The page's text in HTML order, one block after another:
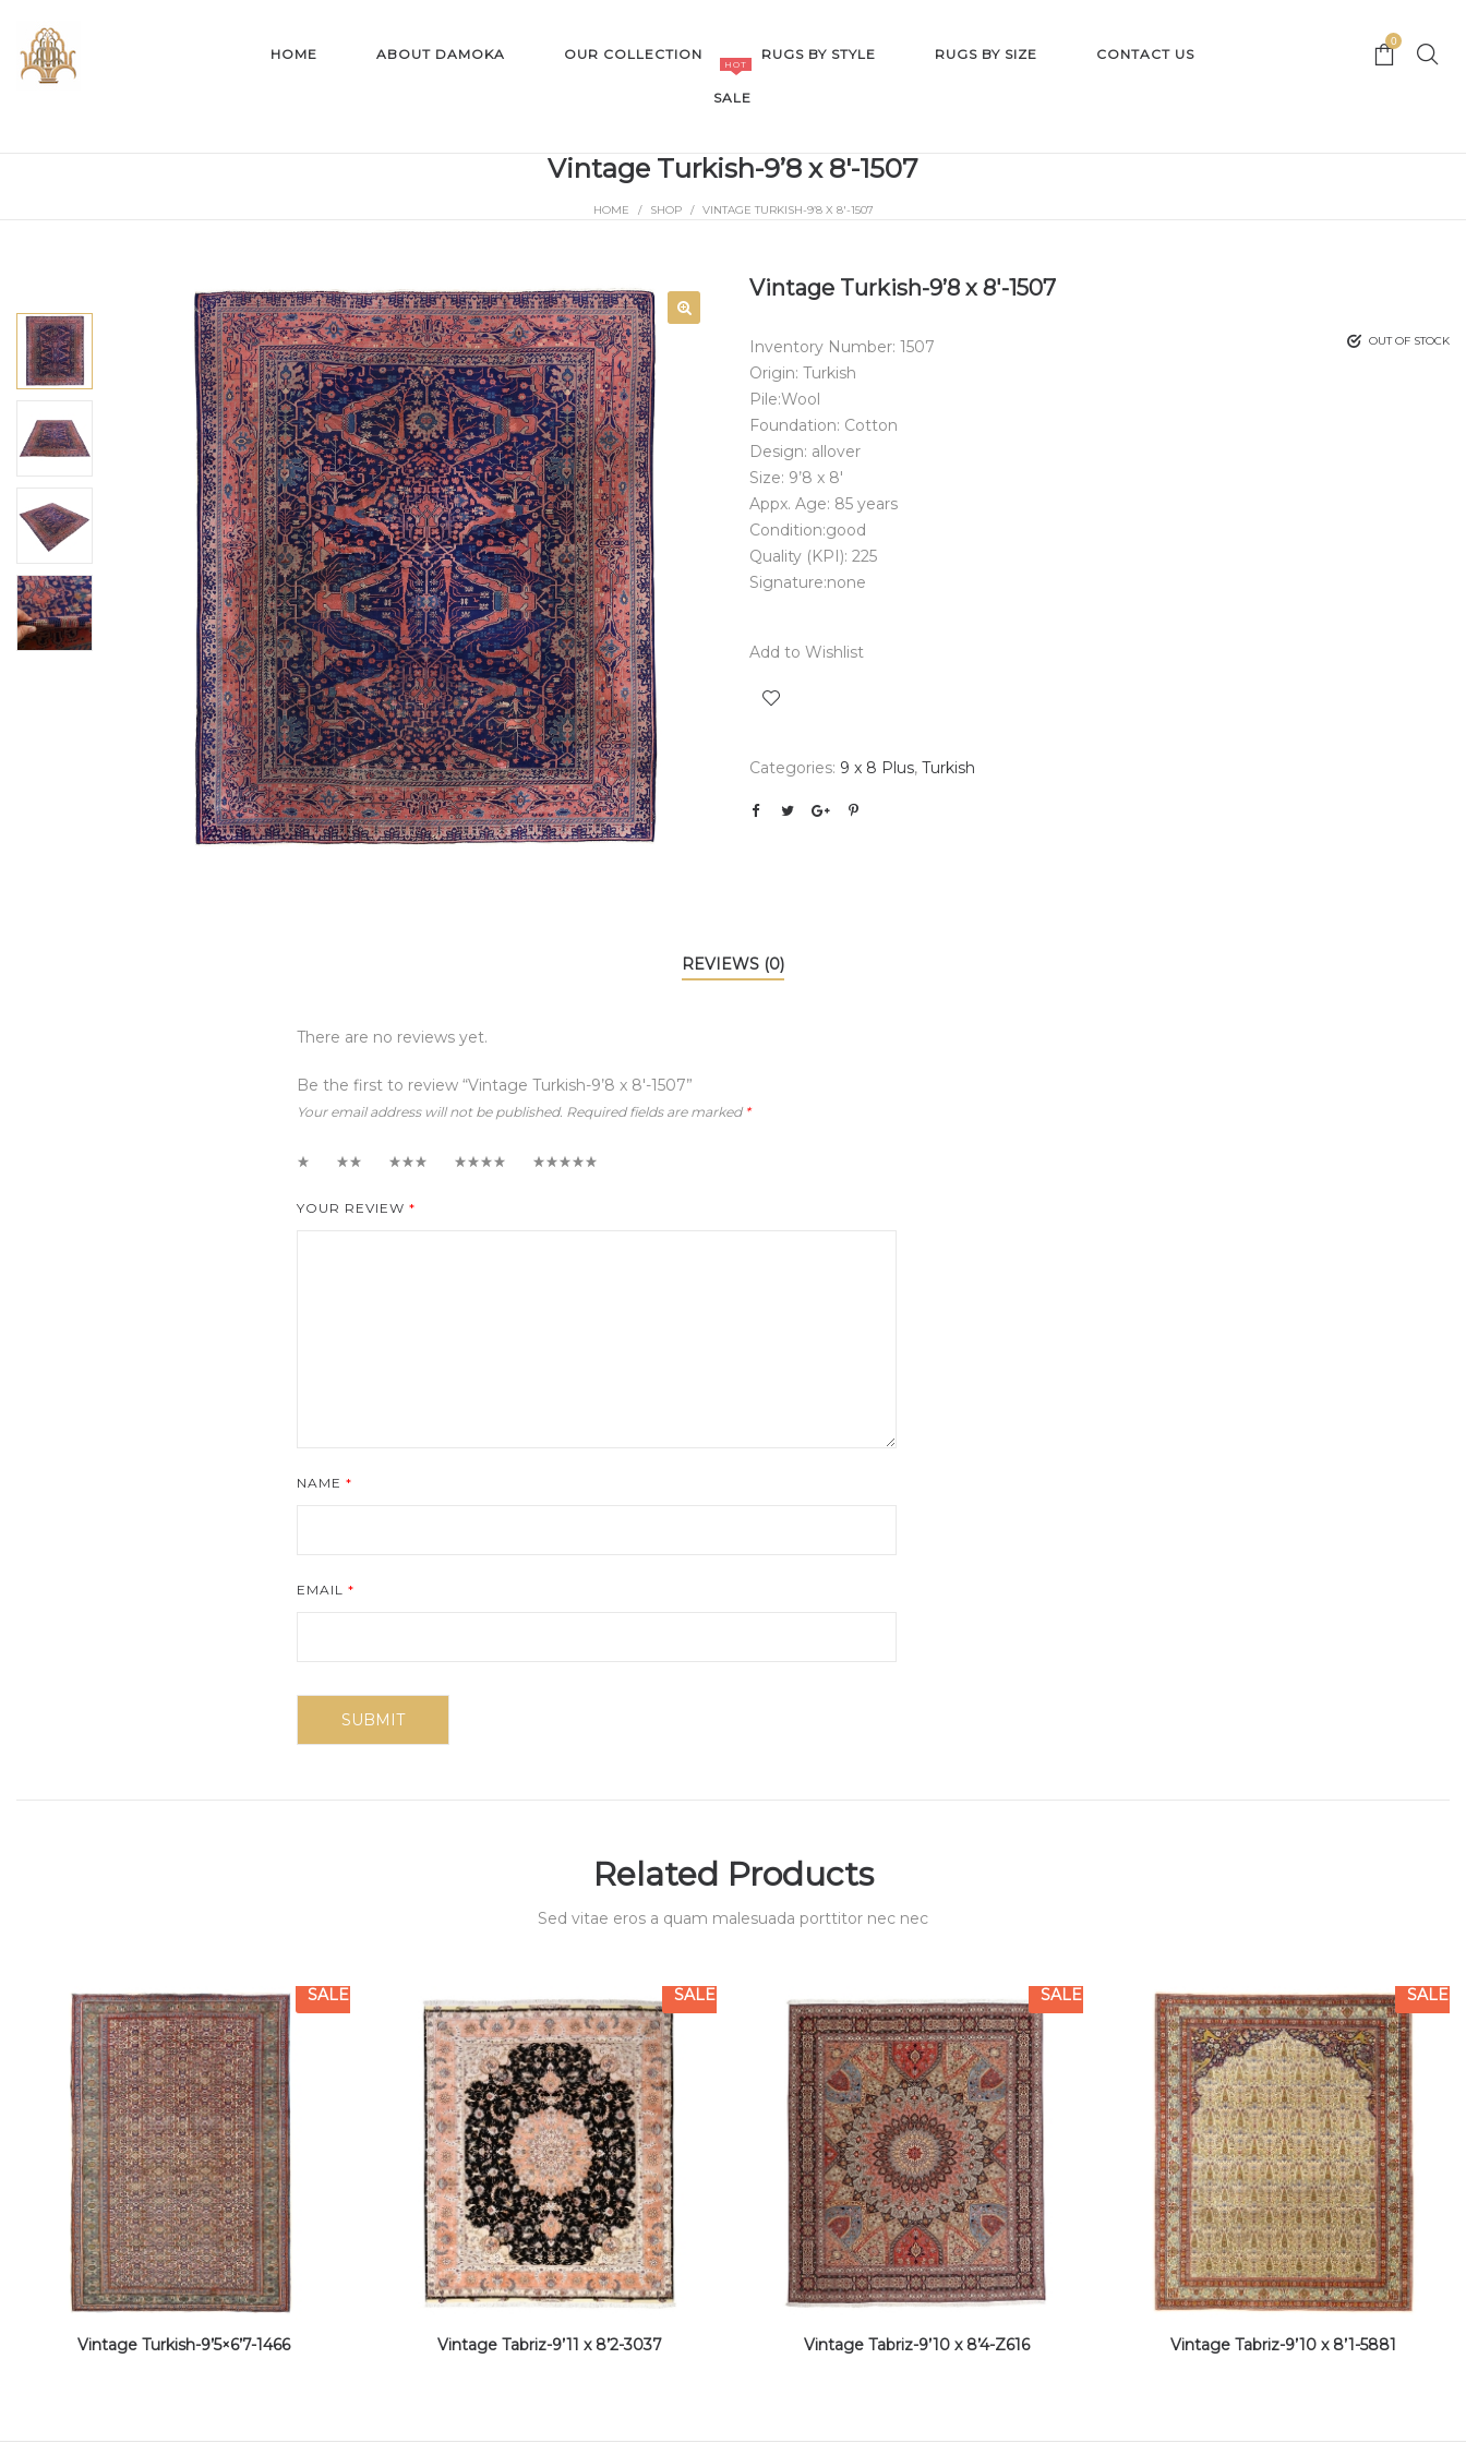
HOME ABOUT DAMOKA OUR COLLECTION RUGS BY STYLE RUGS BY SIZE CONTACT US
SALE
HOT
0
Vintage Turkish-9’8 x 8′-1507
HOME / SHOP / VINTAGE TURKISH-9’8 X 8′-1507
Vintage Turkish-9’8 x 8′-1507
OUT OF STOCK
Inventory Number: 1507
Origin: Turkish
Pile:Wool
Foundation: Cotton
Design: allover
Size: 9’8 x 8′
Appx. Age: 85 years
Condition:good
Quality (KPI): 225
Signature:none
Add to Wishlist
Categories: 9 x 8 Plus, Turkish
REVIEWS (0)
There are no reviews yet.
Be the first to review “Vintage Turkish-9’8 x 8′-1507”
Your email address will not be published. Required fields are marked *
YOUR REVIEW *
NAME *
EMAIL *
Related Products
Sed vitae eros a quam malesuada porttitor nec nec
SALE
Vintage Turkish-9’5×6’7-1466
SALE
Vintage Tabriz-9’11 x 8’2-3037
SALE
Vintage Tabriz-9’10 x 8’4-Z616
SALE
Vintage Tabriz-9’10 x 8’1-5881